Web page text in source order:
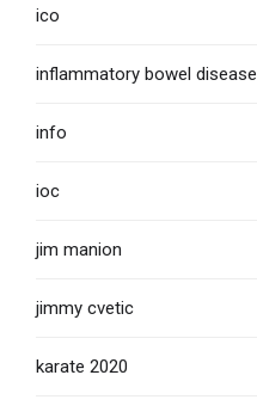
ico
inflammatory bowel disease
info
ioc
jim manion
jimmy cvetic
karate 2020